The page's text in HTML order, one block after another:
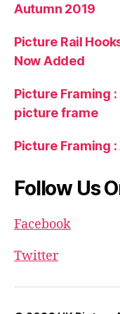
Autumn 2019
Picture Rail
Now Added
Picture Framing
picture frame
Picture Framing
Follow Us
Facebook
Twitter